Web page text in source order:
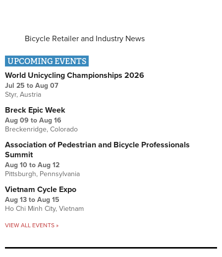
Bicycle Retailer and Industry News
UPCOMING EVENTS
World Unicycling Championships 2026
Jul 25 to Aug 07
Styr, Austria
Breck Epic Week
Aug 09 to Aug 16
Breckenridge, Colorado
Association of Pedestrian and Bicycle Professionals
Summit
Aug 10 to Aug 12
Pittsburgh, Pennsylvania
Vietnam Cycle Expo
Aug 13 to Aug 15
Ho Chi Minh City, Vietnam
VIEW ALL EVENTS »